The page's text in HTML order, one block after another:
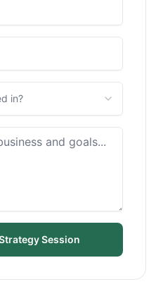
in?
Session